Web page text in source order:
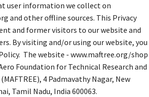
user information we collect on
and other offline sources. This Privacy
and former visitors to our website and
By visiting and/or using our website, you
The website - www.maftree.org/shop
Foundation for Technical Research and
4 Padmavathy Nagar, New
Tamil Nadu, India 600063.